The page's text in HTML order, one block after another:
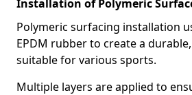
Installation of Polymeric
Polymeric surfacing installation
EPDM rubber to create a
suitable for various sports.
Multiple layers are applied to